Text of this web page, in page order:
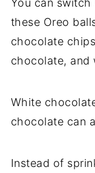
You can
these Oreo
chocolate
chocolate, and
White
chocolate can
Instead of